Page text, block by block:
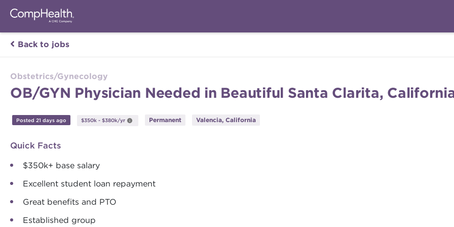
Back to jobs
Obstetrics/Gynecology
OB/GYN Physician Needed in Beautiful Santa Clarita,
Posted 21 days ago $350k - $380k/yr Permanent Valencia, California
Quick Facts
$350k+ base salary
Excellent student loan repayment
Great benefits and PTO
Established group